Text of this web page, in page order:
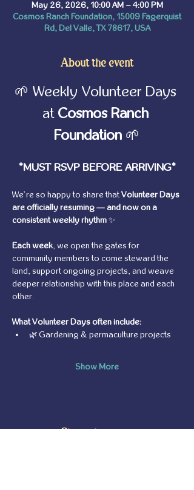
May 26, 2026, 10:00 AM – 4:00 PM
Cosmos Ranch Foundation, 15009 Fagerquist
Rd, Del Valle, TX 78617, USA
About the event
🌱 Weekly Volunteer Days
at Cosmos Ranch
Foundation 🌱
*MUST RSVP BEFORE ARRIVING*
We’re so happy to share that Volunteer Days
are officially resuming — and now on a
consistent weekly rhythm ✨
Each week, we open the gates for
community members to come steward the
land, support ongoing projects, and weave
deeper relationship with this place and each
other.
What Volunteer Days often include:
🌿 Gardening & permaculture projects
Show More